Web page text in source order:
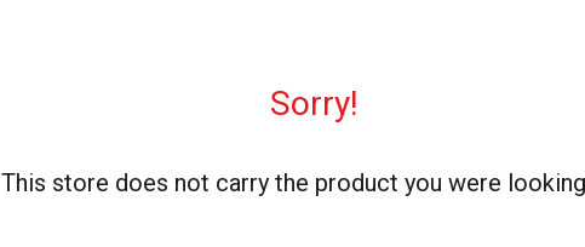
Sorry!
This store does not carry the product you were